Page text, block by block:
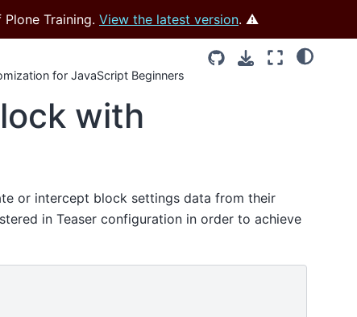
Training. View the latest version. ⚠️
for JavaScript Beginners
with
or intercept block settings data from their
in Teaser configuration in order to achieve